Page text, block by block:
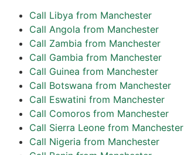
Call Libya from Manchester
Call Angola from Manchester
Call Zambia from Manchester
Call Gambia from Manchester
Call Guinea from Manchester
Call Botswana from Manchester
Call Eswatini from Manchester
Call Comoros from Manchester
Call Sierra Leone from Manchester
Call Nigeria from Manchester